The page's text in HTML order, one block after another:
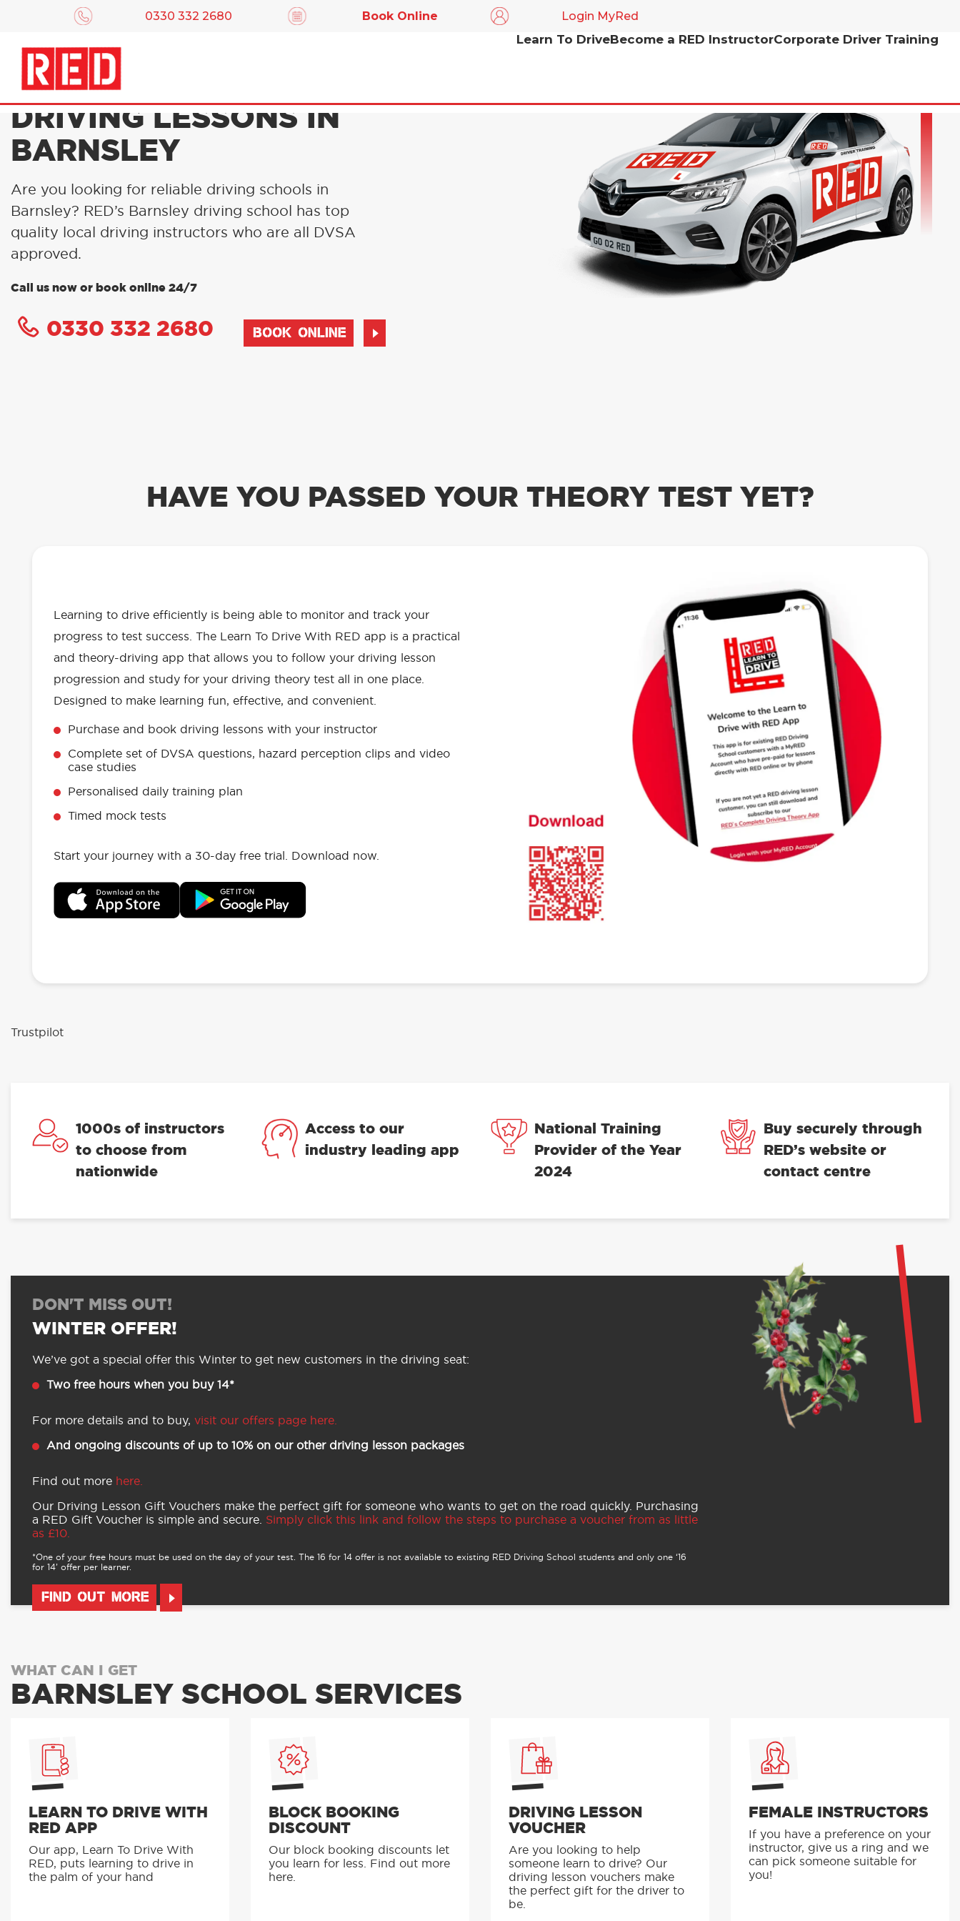
0330 332 2680 Book Online Login MyRed
Learn To DriveBecome a RED InstructorCorporate Driver Training
DRIVING LESSONS IN
BARNSLEY
Are you looking for reliable driving schools in
Barnsley? RED’s Barnsley driving school has top
quality local driving instructors who are all DVSA
approved.
Call us now or book online 24/7
0330 332 2680 BOOK ONLINE
HAVE YOU PASSED YOUR THEORY TEST YET?
Learning to drive efficiently is being able to monitor and track your
progress to test success. The Learn To Drive With RED app is a practical
and theory-driving app that allows you to follow your driving lesson
progression and study for your driving theory test all in one place.
Designed to make learning fun, effective, and convenient.
Purchase and book driving lessons with your instructor
Complete set of DVSA questions, hazard perception clips and video
case studies
Personalised daily training plan
Timed mock tests
Start your journey with a 30-day free trial. Download now.
Trustpilot
1000s of instructors
to choose from
nationwide
Access to our
industry leading app
National Training
Provider of the Year
2024
Buy securely through
RED’s website or
contact centre
DON'T MISS OUT!
WINTER OFFER!
We’ve got a special offer this Winter to get new customers in the driving seat:
Two free hours when you buy 14*
For more details and to buy, visit our offers page here.
And ongoing discounts of up to 10% on our other driving lesson packages
Find out more here.
Our Driving Lesson Gift Vouchers make the perfect gift for someone who wants to get on the road quickly. Purchasing
a RED Gift Voucher is simple and secure. Simply click this link and follow the steps to purchase a voucher from as little
as £10.
*One of your free hours must be used on the day of your test. The 16 for 14 offer is not available to existing RED Driving School students and only one ‘16
for 14’ offer per learner.
FIND OUT MORE
WHAT CAN I GET
BARNSLEY SCHOOL SERVICES
LEARN TO DRIVE WITH
RED APP
Our app, Learn To Drive With
RED, puts learning to drive in
the palm of your hand
BLOCK BOOKING
DISCOUNT
Our block booking discounts let
you learn for less. Find out more
here.
DRIVING LESSON
VOUCHER
Are you looking to help
someone learn to drive? Our
driving lesson vouchers make
the perfect gift for the driver to
be.
FEMALE INSTRUCTORS
If you have a preference on your
instructor, give us a ring and we
can pick someone suitable for
you!